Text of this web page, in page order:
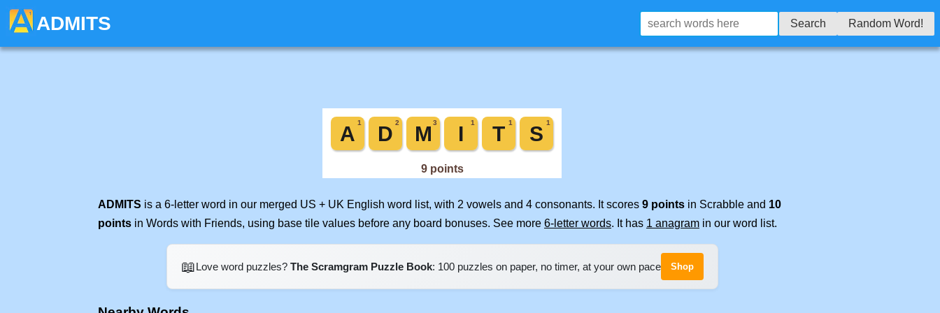
ADMITS Search Random Word!
ADMITS is a 6-letter word in our merged US + UK English word list, with 2 vowels and 4 consonants. It scores 9 points in Scrabble and 10
points in Words with Friends, using base tile values before any board bonuses. See more 6-letter words. It has 1 anagram in our word list.
📖Love word puzzles? The Scramgram Puzzle Book: 100 puzzles on paper, no timer, at your own pace Shop